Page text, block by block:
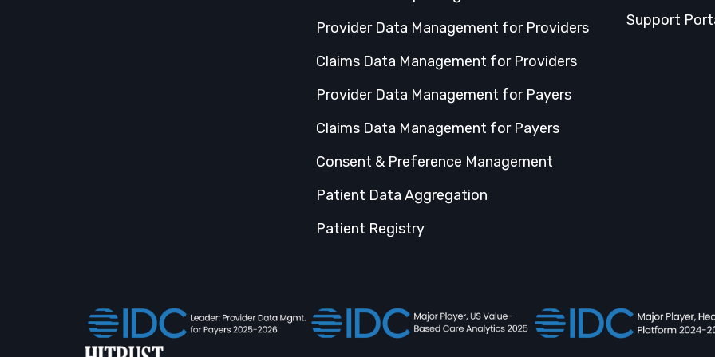
Provider Data Management for Providers
Claims Data Management for Providers
Provider Data Management for Payers
Claims Data Management for Payers
Consent & Preference Management
Patient Data Aggregation
Patient Registry
Support